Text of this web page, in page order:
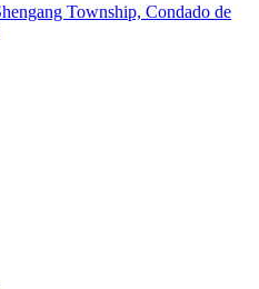
Township, Condado de